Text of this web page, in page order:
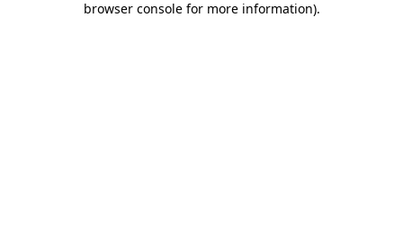
browser console for more information).